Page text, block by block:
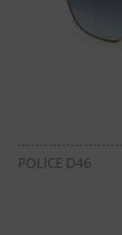
POLICE D46